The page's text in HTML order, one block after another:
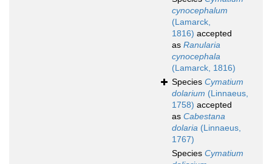
cynocephalum
(Lamarck,
1816) accepted
as Ranularia
cynocephala
(Lamarck, 1816)
Species Cymatium
dolarium (Linnaeus,
1758) accepted
as Cabestana
dolaria (Linnaeus,
1767)
Species Cymatium